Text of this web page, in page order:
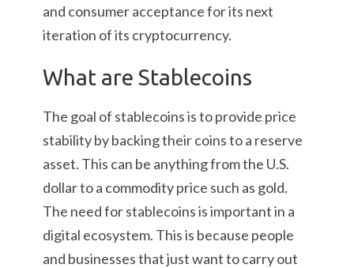
and consumer acceptance for its next
iteration of its cryptocurrency.
What are Stablecoins
The goal of stablecoins is to provide price
stability by backing their coins to a reserve
asset. This can be anything from the U.S.
dollar to a commodity price such as gold.
The need for stablecoins is important in a
digital ecosystem. This is because people
and businesses that just want to carry out